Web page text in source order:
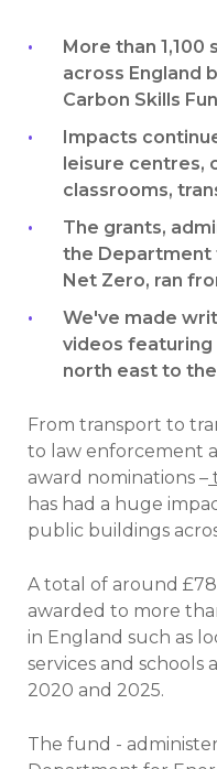
More than
across England
Carbon Skills
Impacts
leisure centres,
classrooms,
The grants,
the Department
Net Zero, ran
We've made
videos
north east to
From transport to
to law enforcement
award nominations –
has had a huge
public buildings
A total of around
awarded to more
in England such as
services and schools
2020 and 2025.
The fund -